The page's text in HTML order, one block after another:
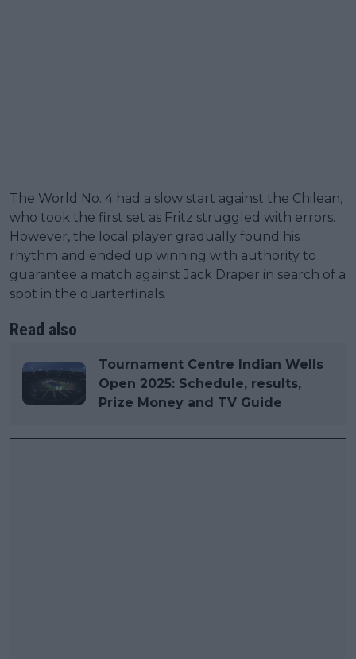
The World No. 4 had a slow start against the Chilean,
who took the first set as Fritz struggled with errors.
However, the local player gradually found his
rhythm and ended up winning with authority to
guarantee a match against Jack Draper in search of a
spot in the quarterfinals.
Read also
Tournament Centre Indian Wells
Open 2025: Schedule, results,
Prize Money and TV Guide